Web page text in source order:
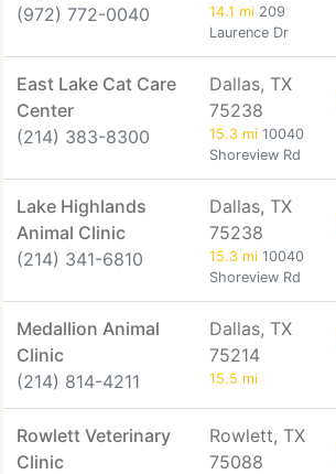
(972) 772-0040
14.1 mi 209
Laurence Dr
East Lake Cat Care
Center
(214) 383-8300
Dallas, TX
75238
15.3 mi 10040
Shoreview Rd
Lake Highlands
Animal Clinic
(214) 341-6810
Dallas, TX
75238
15.3 mi 10040
Shoreview Rd
Medallion Animal
Clinic
(214) 814-4211
Dallas, TX
75214
15.5 mi
Rowlett Veterinary
Clinic
Rowlett, TX
75088